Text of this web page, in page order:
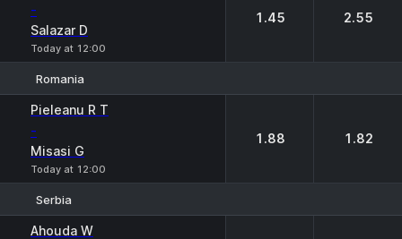
-
Salazar D
Today at 12:00
1.45 2.55
Romania
Pieleanu R T
-
Misasi G
Today at 12:00
1.88 1.82
Serbia
Ahouda W